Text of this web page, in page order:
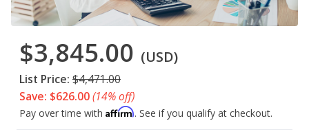
$3,845.00 (USD)
List Price: $4,471.00
Save: $626.00(14% off)
Pay over time with Affirm. See if you qualify at checkout.